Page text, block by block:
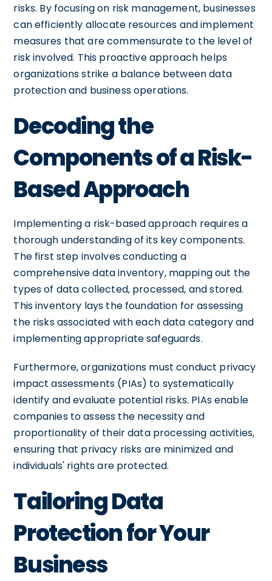
risks. By focusing on risk management, businesses
can efficiently allocate resources and implement
measures that are commensurate to the level of
risk involved. This proactive approach helps
organizations strike a balance between data
protection and business operations.
Decoding the
Components of a Risk-
Based Approach
Implementing a risk-based approach requires a
thorough understanding of its key components.
The first step involves conducting a
comprehensive data inventory, mapping out the
types of data collected, processed, and stored.
This inventory lays the foundation for assessing
the risks associated with each data category and
implementing appropriate safeguards.
Furthermore, organizations must conduct privacy
impact assessments (PIAs) to systematically
identify and evaluate potential risks. PIAs enable
companies to assess the necessity and
proportionality of their data processing activities,
ensuring that privacy risks are minimized and
individuals' rights are protected.
Tailoring Data
Protection for Your
Business